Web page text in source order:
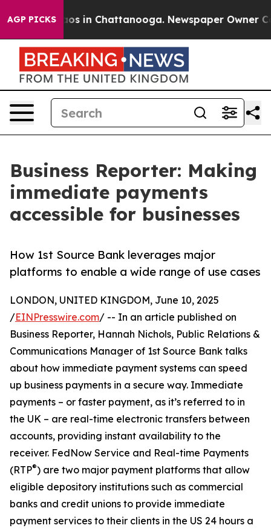
AGP PICKSChaos in Chattanooga. Newspaper Owner
Business Reporter: Making
immediate payments
accessible for businesses
How 1st Source Bank leverages major
platforms to enable a wide range of use cases
LONDON, UNITED KINGDOM, June 10, 2025
/EINPresswire.com/ -- In an article published on
Business Reporter, Hannah Nichols, Public Relations &
Communications Manager of 1st Source Bank talks
about how immediate payment systems can speed
up business payments in a secure way. Immediate
payments – or faster payment, as it’s referred to in
the UK – are real-time electronic transfers between
accounts, providing instant availability to the
receiver. FedNow Service and Real-time Payments
(RTP®) are two major payment platforms that allow
eligible depository institutions such as commercial
banks and credit unions to provide immediate
payment services to their clients in the US 24 hours a